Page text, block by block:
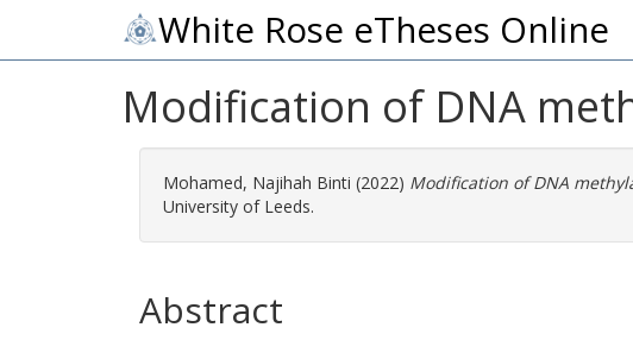
White Rose eTheses Online
Modification of DNA
Mohamed, Najihah Binti (2022) Modification of DNA
University of Leeds.
Abstract